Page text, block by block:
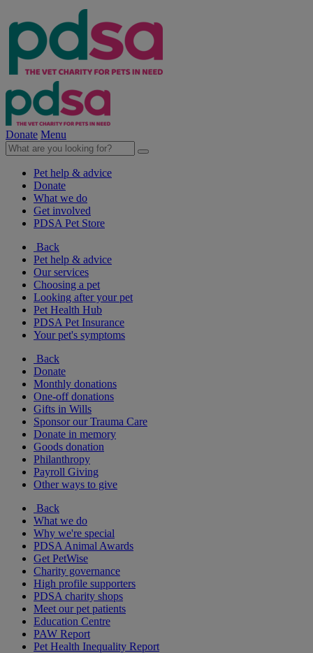
Donate Menu
Pet help & advice
Donate
What we do
Get involved
PDSA Pet Store
Back
Pet help & advice
Our services
Choosing a pet
Looking after your pet
Pet Health Hub
PDSA Pet Insurance
Your pet's symptoms
Back
Donate
Monthly donations
One-off donations
Gifts in Wills
Sponsor our Trauma Care
Donate in memory
Goods donation
Philanthropy
Payroll Giving
Other ways to give
Back
What we do
Why we're special
PDSA Animal Awards
Get PetWise
Charity governance
High profile supporters
PDSA charity shops
Meet our pet patients
Education Centre
PAW Report
Pet Health Inequality Report